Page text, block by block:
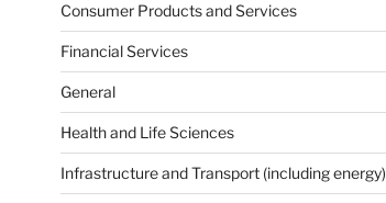
Consumer Products and Services
Financial Services
General
Health and Life Sciences
Infrastructure and Transport (including energy)